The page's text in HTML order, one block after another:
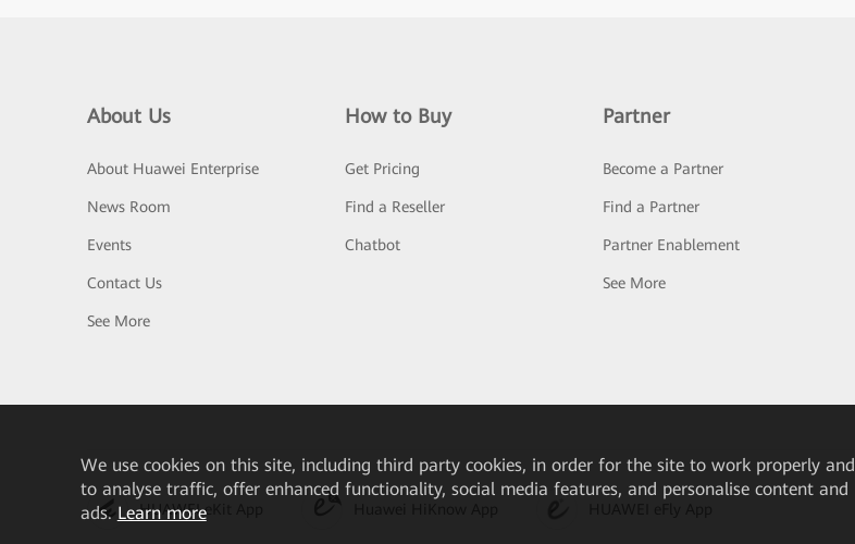
About Us
About Huawei Enterprise
News Room
Events
Contact Us
See More
How to Buy
Get Pricing
Find a Reseller
Chatbot
Partner
Become a Partner
Find a Partner
Partner Enablement
See More
HUAWEI eKit App
Weuse cookies on this site, including third party cookies, in order for the site to work properly and
to analyse traffic, offer enhanced functionality, social media features, and personalise content and
ads. Learn more